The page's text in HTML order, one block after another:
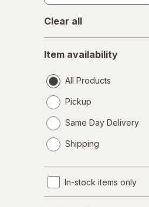
Clear all
availability
Item availability
All Products
Pickup
Same Day Delivery
a
Shipping
In-stock items only